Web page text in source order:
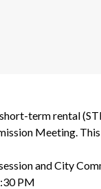
term rental
Meeting.
and City
PM